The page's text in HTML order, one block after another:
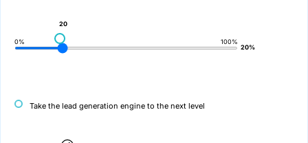
0% 100%
20
20%
Take the lead generation engine to the next level